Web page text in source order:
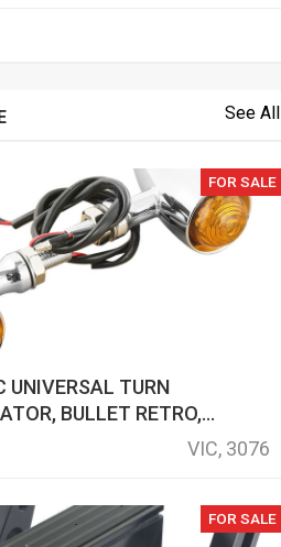
See All
FOR SALE
UNIVERSAL TURN
BULLET RETRO,
CHROME, FORVIC, 3076
FOR SALE